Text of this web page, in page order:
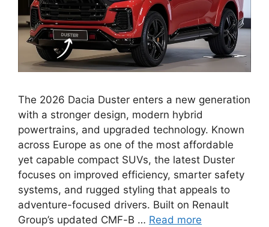
The 2026 Dacia Duster enters a new generation
with a stronger design, modern hybrid
powertrains, and upgraded technology. Known
across Europe as one of the most affordable
yet capable compact SUVs, the latest Duster
focuses on improved efficiency, smarter safety
systems, and rugged styling that appeals to
adventure-focused drivers. Built on Renault
Group’s updated CMF-B … Read more